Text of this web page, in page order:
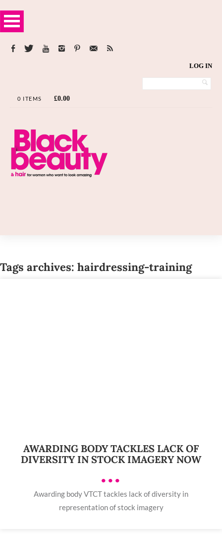
LOG IN
0 ITEMS £0.00
Tags archives: hairdressing-training
AWARDING BODY TACKLES LACK OF
DIVERSITY IN STOCK IMAGERY NOW
•••
Awarding body VTCT tackles lack of diversity in
representation of stock imagery